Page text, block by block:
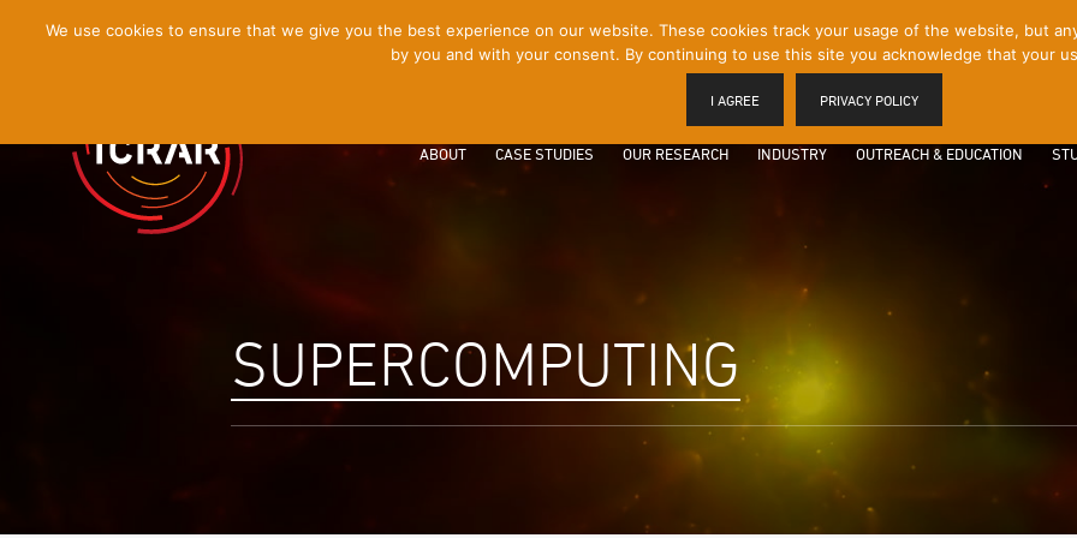
ABOUT CASE STUDIES OUR RESEARCH INDUSTRY OUTREACH & EDUCATION
SUPERCOMPUTING
We use cookies to ensure that we give you the best experience on our website. These cookies track your usage of the website, but
by you and with your consent. By continuing to use this site you acknowledge that your
I AGREE PRIVACY POLICY